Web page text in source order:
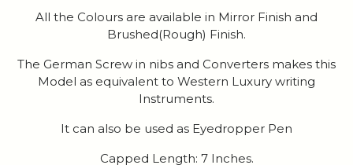
All the Colours are available in Mirror Finish and
Brushed(Rough) Finish.
The German Screw in nibs and Converters makes this
Model as equivalent to Western Luxury writing
Instruments.
It can also be used as Eyedropper Pen
Capped Length: 7 Inches.